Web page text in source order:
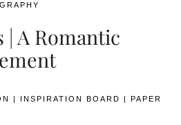
| A Romantic
| INSPIRATION BOARD |PAPER